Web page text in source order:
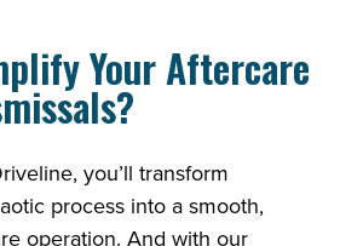
Your Aftercare
you’ll transform
process into a smooth,
operation. And with our